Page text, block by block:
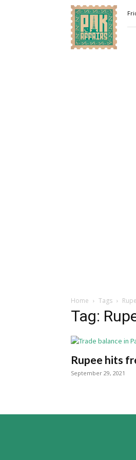
Pakaffairs.pk
Home Tags
Tag:
Rupee hits
September 29, 2021